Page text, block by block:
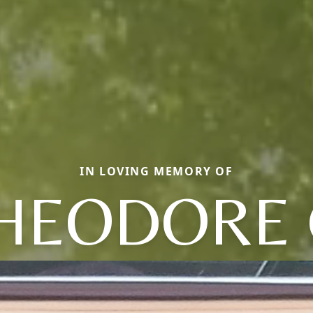
IN LOVING MEMORY OF